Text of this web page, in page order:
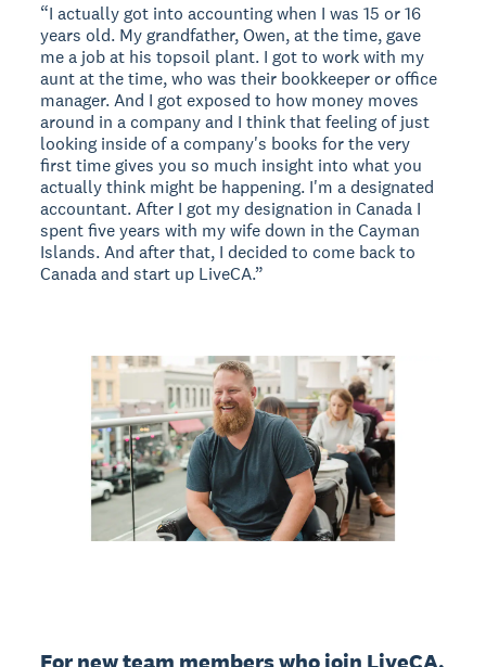
“I actually got into accounting when I was 15 or 16
years old. My grandfather, Owen, at the time, gave
me a job at his topsoil plant. I got to work with my
aunt at the time, who was their bookkeeper or office
manager. And I got exposed to how money moves
around in a company and I think that feeling of just
looking inside of a company's books for the very
first time gives you so much insight into what you
actually think might be happening. I'm a designated
accountant. After I got my designation in Canada I
spent five years with my wife down in the Cayman
Islands. And after that, I decided to come back to
Canada and start up LiveCA.”